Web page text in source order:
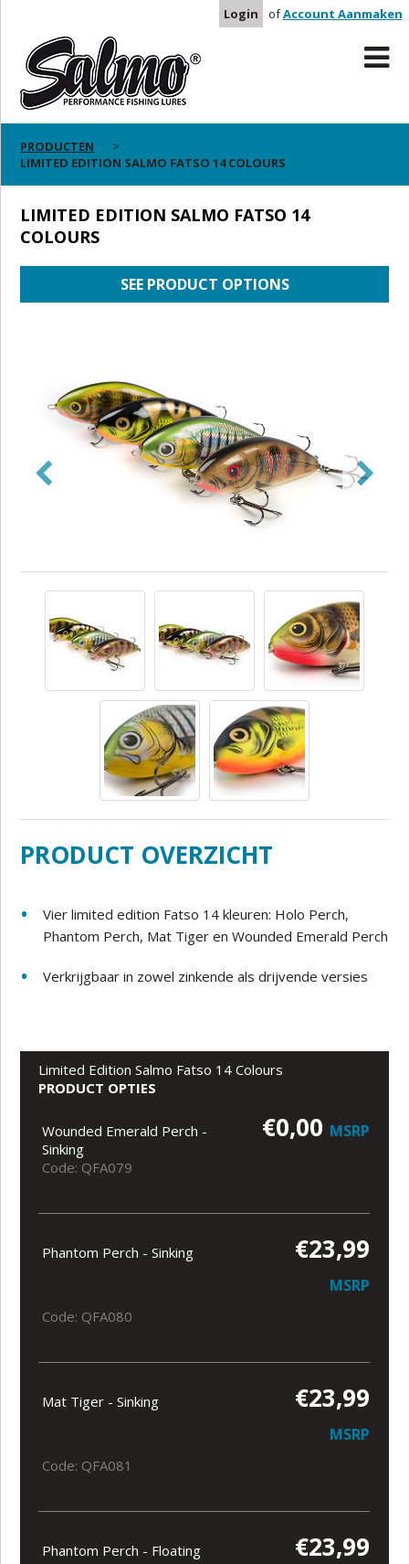
Login ofAccount Aanmaken
PRODUCTEN
LIMITED EDITION SALMO FATSO 14 COLOURS
LIMITED EDITION SALMO FATSO 14
COLOURS
SEE PRODUCT OPTIONS
PRODUCT OVERZICHT
Vier limited edition Fatso 14 kleuren: Holo Perch,
Phantom Perch, Mat Tiger en Wounded Emerald Perch
Verkrijgbaar in zowel zinkende als drijvende versies
Limited Edition Salmo Fatso 14 Colours
PRODUCT OPTIES
Wounded Emerald Perch -
Sinking
€0,00 MSRP
Code: QFA079
Phantom Perch - Sinking €23,99
MSRP
Code: QFA080
Mat Tiger - Sinking €23,99
MSRP
Code: QFA081
Phantom Perch - Floating €23,99